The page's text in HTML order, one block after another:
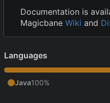
Documentation is
Magicbane Wiki and
Languages
Java100%